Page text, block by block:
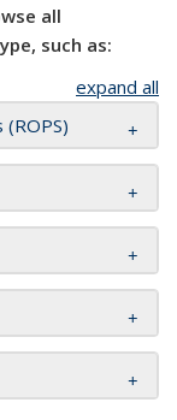
all
such as:
expand all